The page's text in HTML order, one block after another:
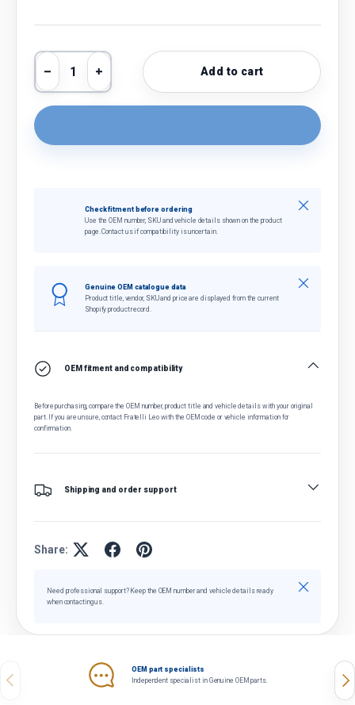
Qty
Decrease quantity
Increase quantityAdd to cart
Check fitment before ordering
Use the OEM number, SKU and vehicle details shown on the product
page. Contact us if compatibility is uncertain.
Close
Genuine OEM catalogue data
Product title, vendor, SKU and price are displayed from the current
Shopify product record.
Close
OEM fitment and compatibility
Before purchasing, compare the OEM number, product title and vehicle details with your original
part. If you are unsure, contact Fratelli Leo with the OEM code or vehicle information for
confirmation.
Shipping and order support
Share:
Need professional support? Keep the OEM number and vehicle details ready
when contacting us.
Close
Previous
OEM part specialists
Independent specialist in Genuine OEM parts.